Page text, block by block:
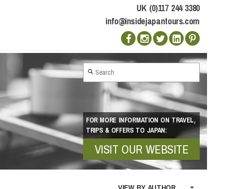
UK (0)117 244 3380
info@insidejapantours.com
FOR MORE INFORMATION ON TRAVEL,
TRIPS & OFFERS TO JAPAN:
VISIT OUR WEBSITE